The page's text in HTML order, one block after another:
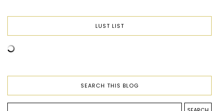
LUST LIST
SEARCH THIS BLOG